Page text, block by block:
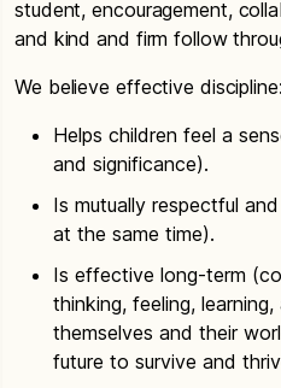
student, encouragement,
and kind and firm follow
We believe effective discipline:
Helps children feel a
and significance).
Is mutually respectful
at the same time).
Is effective long-term
thinking, feeling,
themselves and their
future to survive and